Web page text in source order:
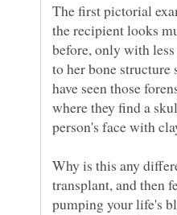
The first pictorial
the recipient looks
before, only with
to her bone structure
have seen those
where they find a
Why is this any
transplant, and then
pumping your life's